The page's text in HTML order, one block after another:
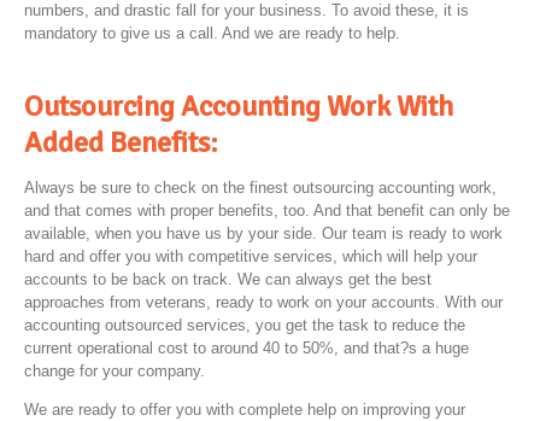
numbers, and drastic fall for your business. To avoid these, it is
mandatory to give us a call. And we are ready to help.
Outsourcing Accounting Work With
Added Benefits:
Always be sure to check on the finest outsourcing accounting work,
and that comes with proper benefits, too. And that benefit can only be
available, when you have us by your side. Our team is ready to work
hard and offer you with competitive services, which will help your
accounts to be back on track. We can always get the best
approaches from veterans, ready to work on your accounts. With our
accounting outsourced services, you get the task to reduce the
current operational cost to around 40 to 50%, and that?s a huge
change for your company.
We are ready to offer you with complete help on improving your